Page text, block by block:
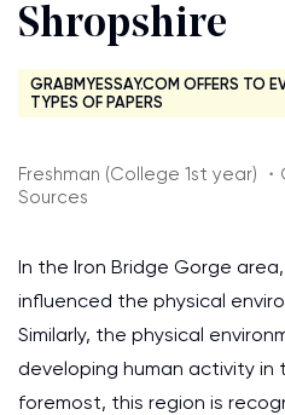
Shropshire
GRABMYESSAY.COM OFFERS TO
TYPES OF PAPERS
Freshman (College 1st year)
Sources
In the Iron Bridge Gorge
influenced the physical
Similarly, the physical
developing human activity in
foremost, this region is